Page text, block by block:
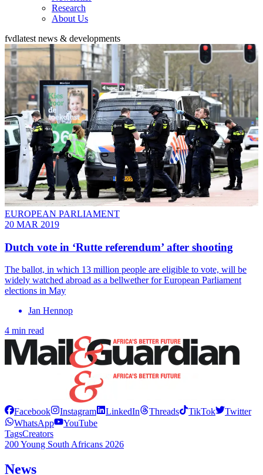
Research
About Us
fvdlatest news & developments
EUROPEAN PARLIAMENT
20 MAR 2019
Dutch vote in ‘Rutte referendum’ after shooting
The ballot, in which 13 million people are eligible to vote, will be
widely watched abroad as a bellwether for European Parliament
elections in May
Jan Hennop
4 min read
Facebook Instagram LinkedIn Threads TikTok
Twitter
WhatsApp
YouTube
TagsCreators
200 Young South Africans 2026
News